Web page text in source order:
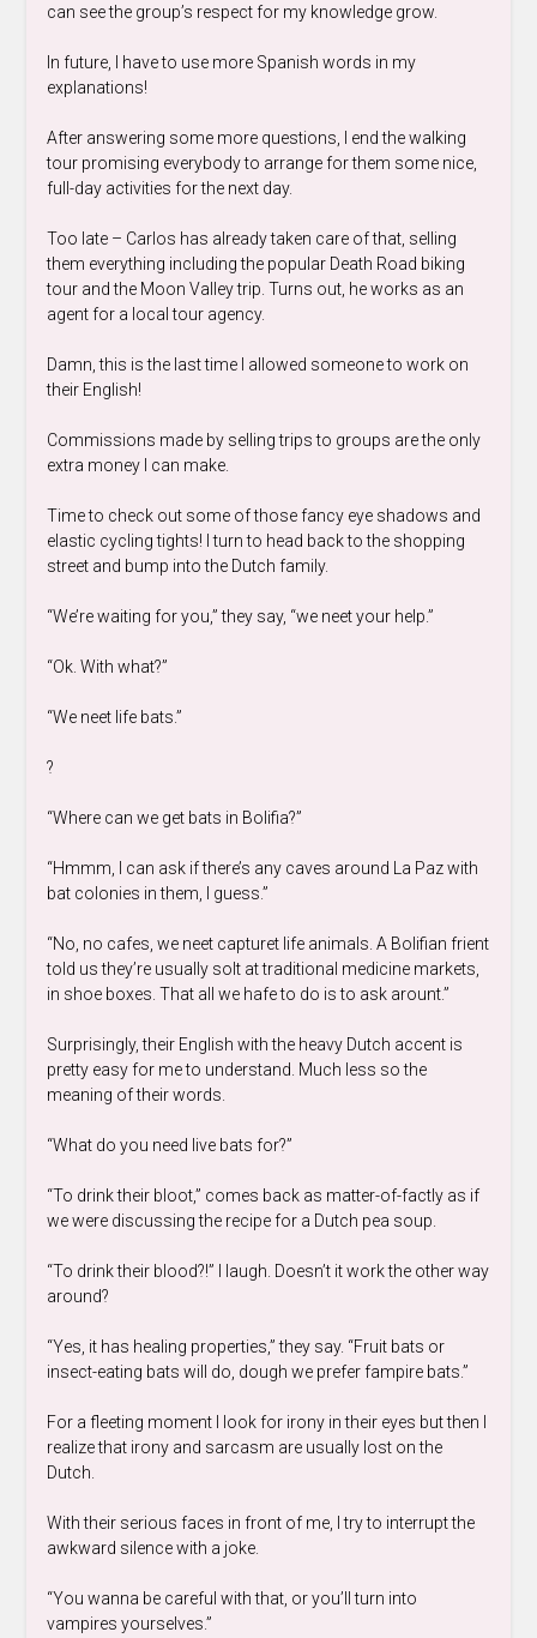
can see the group’s respect for my knowledge grow.
In future, I have to use more Spanish words in my
explanations!
After answering some more questions, I end the walking
tour promising everybody to arrange for them some nice,
full-day activities for the next day.
Too late – Carlos has already taken care of that, selling
them everything including the popular Death Road biking
tour and the Moon Valley trip. Turns out, he works as an
agent for a local tour agency.
Damn, this is the last time I allowed someone to work on
their English!
Commissions made by selling trips to groups are the only
extra money I can make.
Time to check out some of those fancy eye shadows and
elastic cycling tights! I turn to head back to the shopping
street and bump into the Dutch family.
“We’re waiting for you,” they say, “we neet your help.”
“Ok. With what?”
“We neet life bats.”
?
“Where can we get bats in Bolifia?”
“Hmmm, I can ask if there’s any caves around La Paz with
bat colonies in them, I guess.”
“No, no cafes, we neet capturet life animals. A Bolifian frient
told us they’re usually solt at traditional medicine markets,
in shoe boxes. That all we hafe to do is to ask arount.”
Surprisingly, their English with the heavy Dutch accent is
pretty easy for me to understand. Much less so the
meaning of their words.
“What do you need live bats for?”
“To drink their bloot,” comes back as matter-of-factly as if
we were discussing the recipe for a Dutch pea soup.
“To drink their blood?!” I laugh. Doesn’t it work the other way
around?
“Yes, it has healing properties,” they say. “Fruit bats or
insect-eating bats will do, dough we prefer fampire bats.”
For a fleeting moment I look for irony in their eyes but then I
realize that irony and sarcasm are usually lost on the
Dutch.
With their serious faces in front of me, I try to interrupt the
awkward silence with a joke.
“You wanna be careful with that, or you’ll turn into
vampires yourselves.”